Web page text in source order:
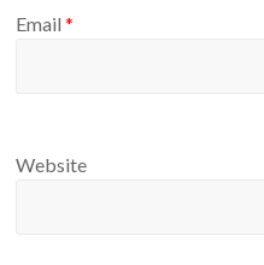
Email*
Website